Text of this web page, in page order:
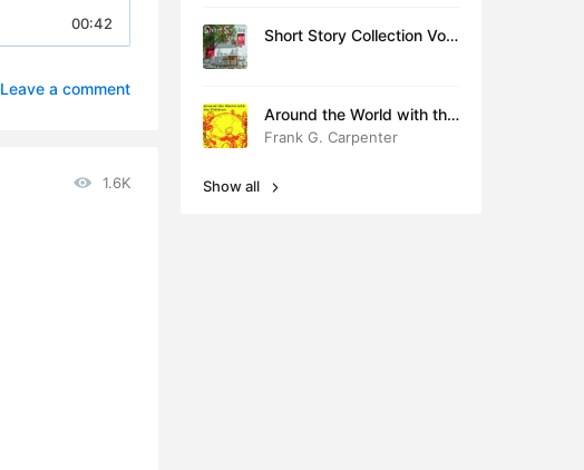
00:42
Leave a comment
1.6K
Short Story Collection Vol.
Around the World with the
Children
Frank G. Carpenter
Show all